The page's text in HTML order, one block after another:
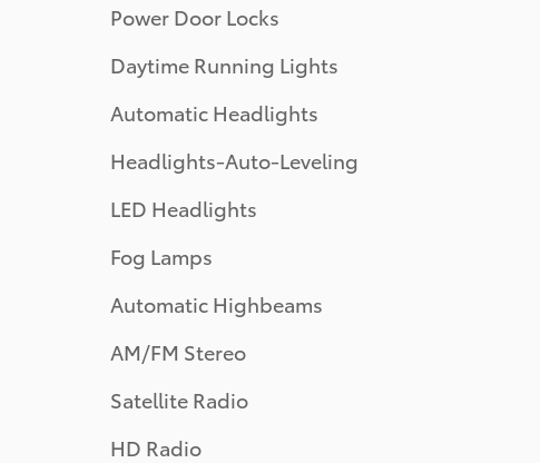
Power Door Locks
Daytime Running Lights
Automatic Headlights
Headlights-Auto-Leveling
LED Headlights
Fog Lamps
Automatic Highbeams
AM/FM Stereo
Satellite Radio
HD Radio